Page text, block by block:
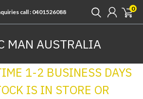
call : 0401526088 0
MAN AUSTRALIA
1-2 BUSINESS DAYS
IS IN STORE OR